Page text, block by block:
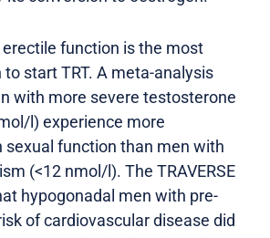
erectile function is the most
start TRT. A meta-analysis
with more severe testosterone
l) experience more
sexual function than men with
(<12 nmol/l). The TRAVERSE
hypogonadal men with pre-
of cardiovascular disease did